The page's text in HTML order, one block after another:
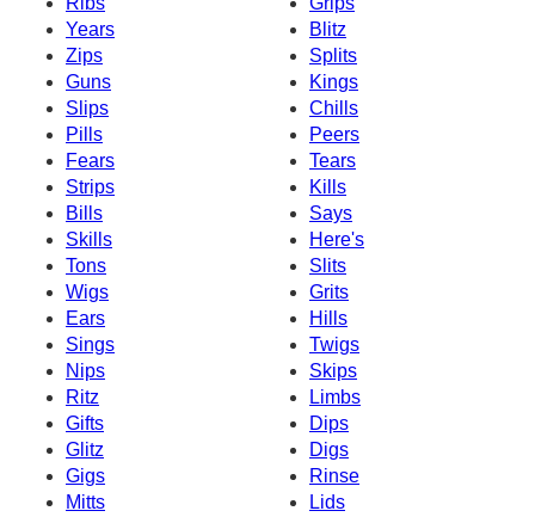
Years
Blitz
Zips
Splits
Guns
Kings
Slips
Chills
Pills
Peers
Fears
Tears
Strips
Kills
Bills
Says
Skills
Here's
Tons
Slits
Wigs
Grits
Ears
Hills
Sings
Twigs
Nips
Skips
Ritz
Limbs
Gifts
Dips
Glitz
Digs
Gigs
Rinse
Mitts
Lids